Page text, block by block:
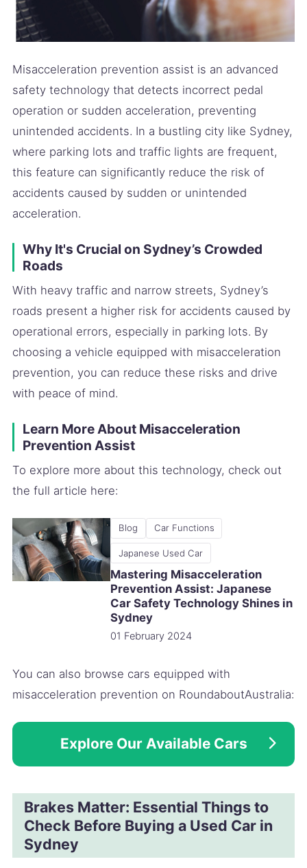
Misacceleration prevention assist is an advanced
safety technology that detects incorrect pedal
operation or sudden acceleration, preventing
unintended accidents. In a bustling city like Sydney,
where parking lots and traffic lights are frequent,
this feature can significantly reduce the risk of
accidents caused by sudden or unintended
acceleration.
Why It's Crucial on Sydney’s Crowded
Roads
With heavy traffic and narrow streets, Sydney’s
roads present a higher risk for accidents caused by
operational errors, especially in parking lots. By
choosing a vehicle equipped with misacceleration
prevention, you can reduce these risks and drive
with peace of mind.
Learn More About Misacceleration
Prevention Assist
To explore more about this technology, check out
the full article here:
Blog Car Functions
Japanese Used Car
Mastering Misacceleration
Prevention Assist: Japanese
Car Safety Technology Shines in
Sydney
01 February 2024
You can also browse cars equipped with
misacceleration prevention on RoundaboutAustralia:
Explore Our Available Cars
Brakes Matter: Essential Things to
Check Before Buying a Used Car in
Sydney